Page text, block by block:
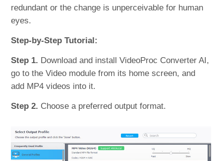
redundant or the change is unperceivable for human
eyes.
Step-by-Step Tutorial:
Step 1. Download and install VideoProc Converter AI,
go to the Video module from its home screen, and
add MP4 videos into it.
Step 2. Choose a preferred output format.